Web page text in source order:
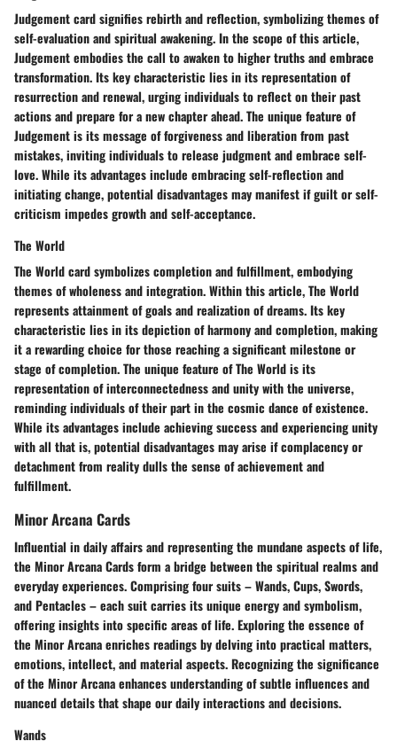
Judgement card signifies rebirth and reflection, symbolizing themes of
self-evaluation and spiritual awakening. In the scope of this article,
Judgement embodies the call to awaken to higher truths and embrace
transformation. Its key characteristic lies in its representation of
resurrection and renewal, urging individuals to reflect on their past
actions and prepare for a new chapter ahead. The unique feature of
Judgement is its message of forgiveness and liberation from past
mistakes, inviting individuals to release judgment and embrace self-
love. While its advantages include embracing self-reflection and
initiating change, potential disadvantages may manifest if guilt or self-
criticism impedes growth and self-acceptance.
The World
The World card symbolizes completion and fulfillment, embodying
themes of wholeness and integration. Within this article, The World
represents attainment of goals and realization of dreams. Its key
characteristic lies in its depiction of harmony and completion, making
it a rewarding choice for those reaching a significant milestone or
stage of completion. The unique feature of The World is its
representation of interconnectedness and unity with the universe,
reminding individuals of their part in the cosmic dance of existence.
While its advantages include achieving success and experiencing unity
with all that is, potential disadvantages may arise if complacency or
detachment from reality dulls the sense of achievement and
fulfillment.
Minor Arcana Cards
Influential in daily affairs and representing the mundane aspects of life,
the Minor Arcana Cards form a bridge between the spiritual realms and
everyday experiences. Comprising four suits – Wands, Cups, Swords,
and Pentacles – each suit carries its unique energy and symbolism,
offering insights into specific areas of life. Exploring the essence of
the Minor Arcana enriches readings by delving into practical matters,
emotions, intellect, and material aspects. Recognizing the significance
of the Minor Arcana enhances understanding of subtle influences and
nuanced details that shape our daily interactions and decisions.
Wands